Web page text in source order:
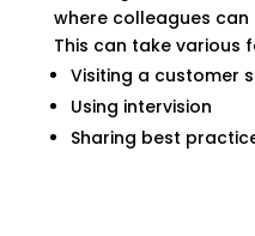
where colleagues
This can take various
Visiting a customer
Using intervision
Sharing best